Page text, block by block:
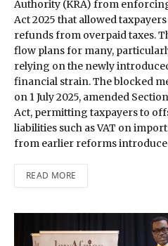
Authority (KRA) from
Act 2025 that allowed
refunds from overpaid taxes.
flow plans for many,
relying on the newly
financial strain. The blocked
on 1 July 2025, amended
Act, permitting taxpayers to
liabilities such as VAT on
from earlier reforms
READ MORE